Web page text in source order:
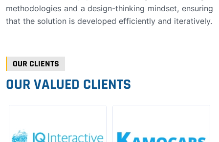
methodologies and a design-thinking mindset, ensuring
that the solution is developed efficiently and iteratively.
OUR CLIENTS
OUR VALUED CLIENTS